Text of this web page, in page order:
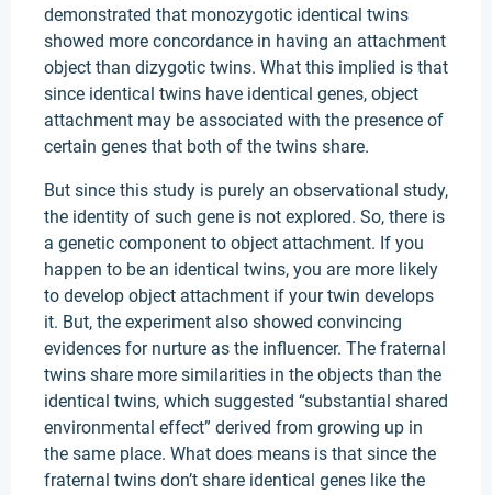
demonstrated that monozygotic identical twins
showed more concordance in having an attachment
object than dizygotic twins. What this implied is that
since identical twins have identical genes, object
attachment may be associated with the presence of
certain genes that both of the twins share.
But since this study is purely an observational study,
the identity of such gene is not explored. So, there is
a genetic component to object attachment. If you
happen to be an identical twins, you are more likely
to develop object attachment if your twin develops
it. But, the experiment also showed convincing
evidences for nurture as the influencer. The fraternal
twins share more similarities in the objects than the
identical twins, which suggested “substantial shared
environmental effect” derived from growing up in
the same place. What does means is that since the
fraternal twins don’t share identical genes like the